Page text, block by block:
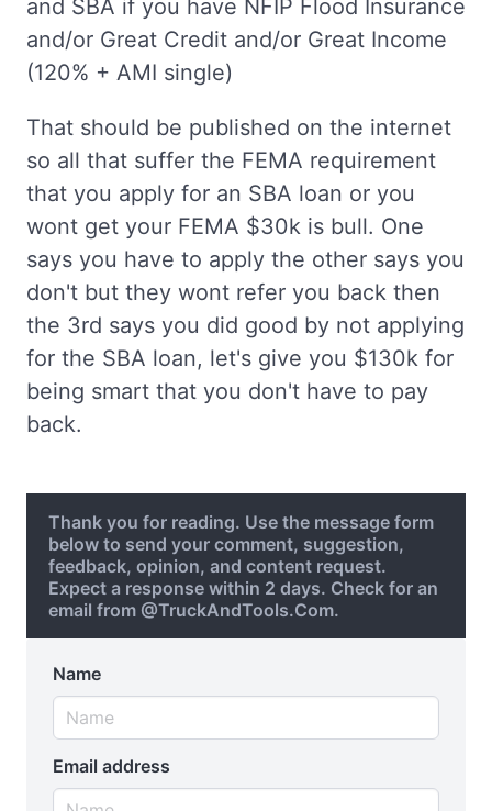
and SBA if you have NFIP Flood Insurance
and/or Great Credit and/or Great Income
(120% + AMI single)
That should be published on the internet
so all that suffer the FEMA requirement
that you apply for an SBA loan or you
wont get your FEMA $30k is bull. One
says you have to apply the other says you
don't but they wont refer you back then
the 3rd says you did good by not applying
for the SBA loan, let's give you $130k for
being smart that you don't have to pay
back.
Thank you for reading. Use the message form
below to send your comment, suggestion,
feedback, opinion, and content request.
Expect a response within 2 days. Check for an
email from @TruckAndTools.Com.
Name
Email address